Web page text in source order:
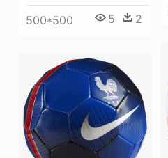
500*500 5 2